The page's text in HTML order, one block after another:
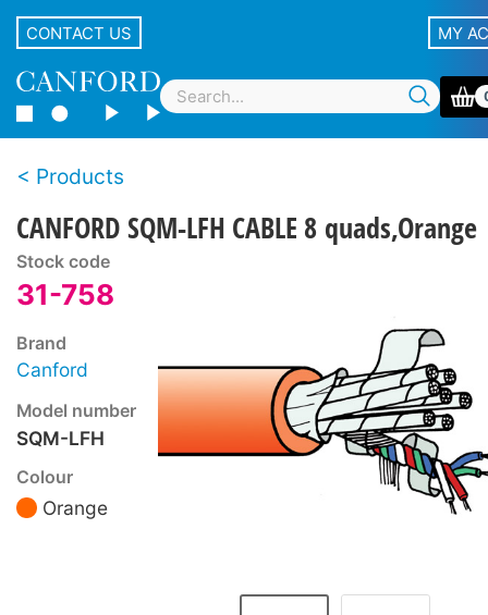
CONTACT US MY
Products
CANFORD SQM-LFH CABLE 8 quads,Orange
Stock code
31-758
Brand
Canford
Model number
SQM-LFH
Colour
Orange